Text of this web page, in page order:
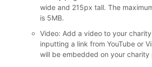
wide and 215px tall. The
is 5MB.
Video: Add a video to your
inputting a link from YouTube or
will be embedded on your charity